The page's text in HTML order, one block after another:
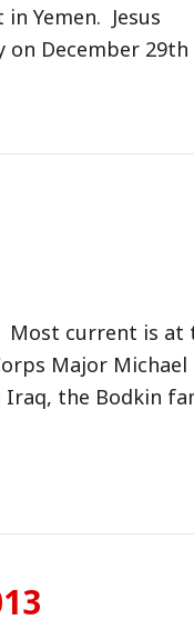
Yemen. Jesus
on December
Most current is at
Major Michael
Iraq, the Bodkin